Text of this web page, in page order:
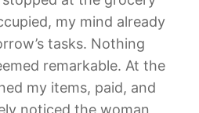
my mind already
tasks. Nothing
remarkable. At the
my items, paid, and
noticed the woman